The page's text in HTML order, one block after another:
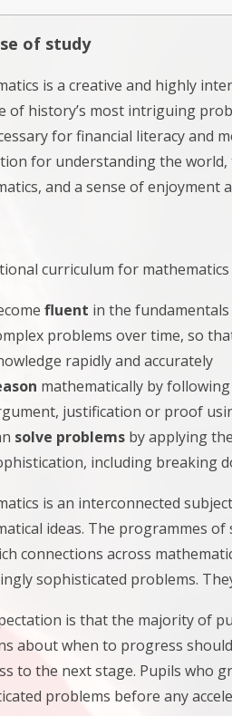
of study
is a creative and highly
of history’s most intriguing
for financial literacy and
for understanding the
and a sense of enjoyment
curriculum for
fluent in the
problems over time, so
rapidly and accurately
mathematically by
justification or proof
solve problems by applying
including breaking
is an interconnected
ideas. The programmes
connections across
sophisticated problems.
is that the majority of
about when to progress
to the next stage. Pupils who
problems before any